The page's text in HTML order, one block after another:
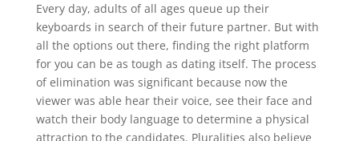
Every day, adults of all ages queue up their
keyboards in search of their future partner. But with
all the options out there, finding the right platform
for you can be as tough as dating itself. The process
of elimination was significant because now the
viewer was able hear their voice, see their face and
watch their body language to determine a physical
attraction to the candidates. Pluralities also believe